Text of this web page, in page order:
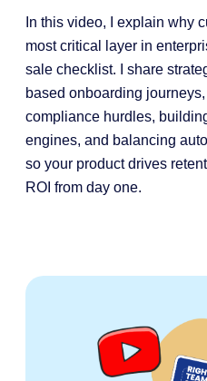
In this video, I explain why
most critical layer in
sale checklist. I share
based onboarding
compliance hurdles,
engines, and balancing
so your product drives
ROI from day one.